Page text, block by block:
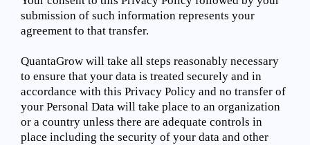
submission of such information represents your
agreement to that transfer.
QuantaGrow will take all steps reasonably necessary
to ensure that your data is treated securely and in
accordance with this Privacy Policy and no transfer of
your Personal Data will take place to an organization
or a country unless there are adequate controls in
place including the security of your data and other